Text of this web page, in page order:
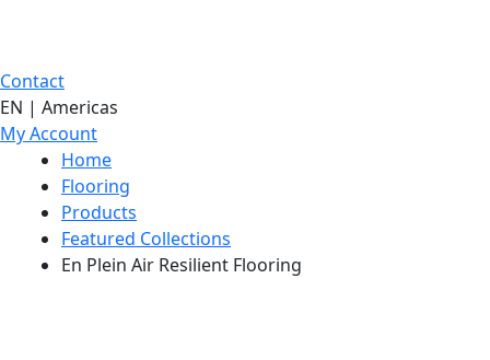
Contact
EN | Americas
My Account
Home
Flooring
Products
Featured Collections
En Plein Air Resilient Flooring